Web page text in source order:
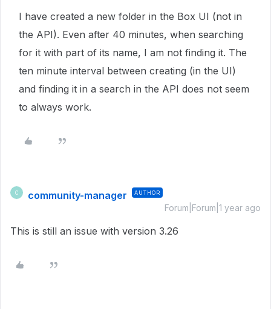
I have created a new folder in the Box UI (not in
the API). Even after 40 minutes, when searching
for it with part of its name, I am not finding it. The
ten minute interval between creating (in the UI)
and finding it in a search in the API does not seem
to always work.
C community-manager AUTHOR
Forum|Forum|1 year ago
This is still an issue with version 3.26